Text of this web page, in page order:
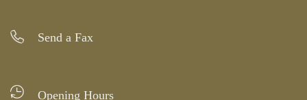
Send a Fax
Opening Hours